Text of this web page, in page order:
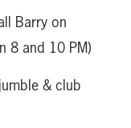
Barry on
8 and 10 PM)
& club